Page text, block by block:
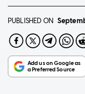
PUBLISHED ON